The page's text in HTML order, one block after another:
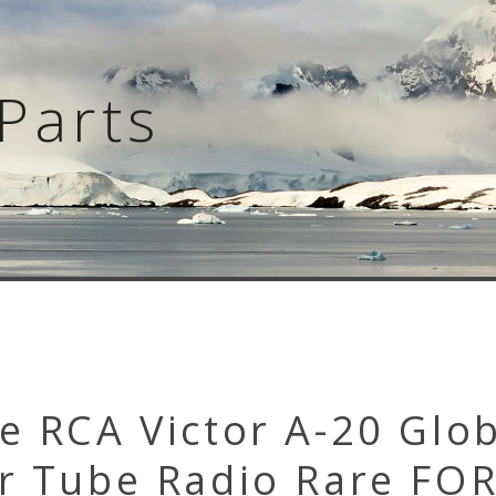
RCA Victor A-20
Tube Radio Rare